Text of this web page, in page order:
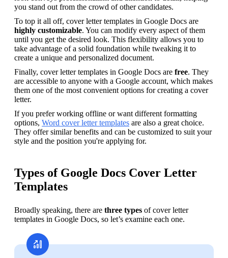
you stand out from the crowd of other candidates.
highly customizable. You can modify every aspect of them
until you get the desired look. This flexibility allows you to
take advantage of a solid foundation while tweaking it to
create a unique and personalized document.
Finally, cover letter templates in Google Docs are free. They
are accessible to anyone with a Google account, which makes
them one of the most convenient options for creating a cover
letter.
If you prefer working offline or want different formatting
options, Word cover letter templates are also a great choice.
They offer similar benefits and can be customized to suit your
style and the position you're applying for.
Types of Google Docs Cover Letter
Templates
Broadly speaking, there are three types of cover letter
templates in Google Docs, so let’s examine each one.